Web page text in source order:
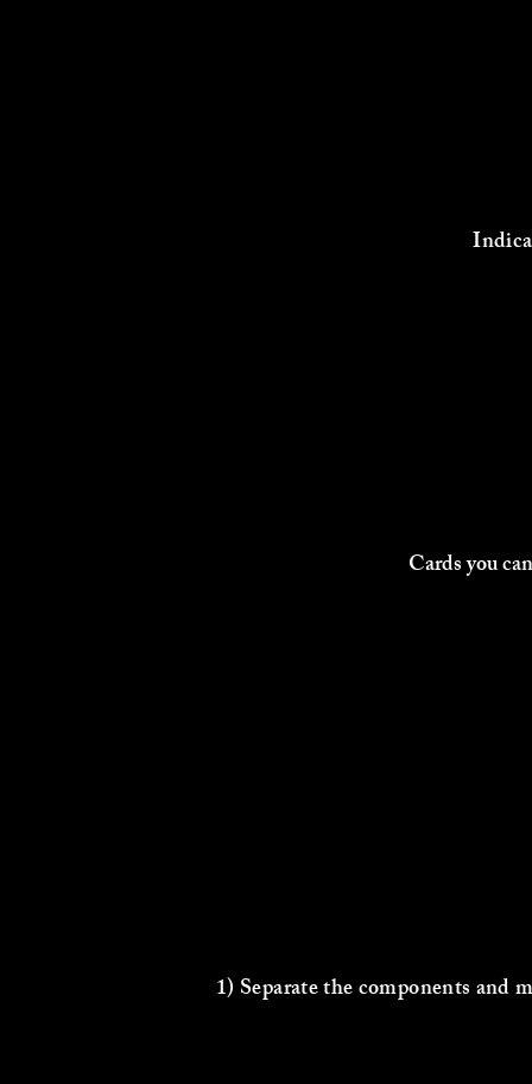
Cards you
1) Separate the components and